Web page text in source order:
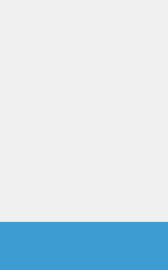
- Email: